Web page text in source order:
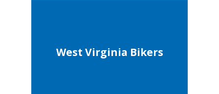
West Virginia Bikers